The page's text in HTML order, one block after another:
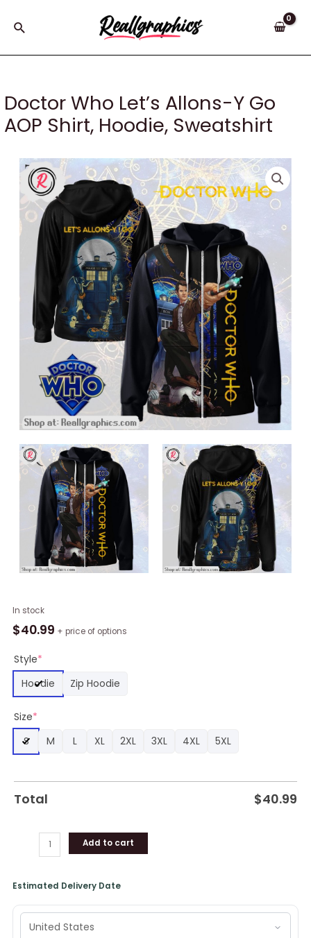
Search
Doctor Who Let’s Allons-Y Go
AOP Shirt, Hoodie, Sweatshirt
In stock
$40.99 + price of options
Style*
Hoodie
Zip Hoodie
Size*
S
M L XL 2XL 3XL 4XL 5XL
Total $40.99
Doctor
Who
Allons-
Y
Go
Shirt,
Hoodie,
Sweatshirt
Add to cart
Estimated Delivery Date